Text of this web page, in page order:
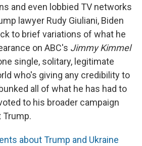
and even lobbied TV networks
lawyer Rudy Giuliani, Biden
to brief variations of what he
on ABC's Jimmy Kimmel
single, solitary, legitimate
who's giving any credibility to
all of what he has had to
to his broader campaign
Trump.
about Trump and Ukraine